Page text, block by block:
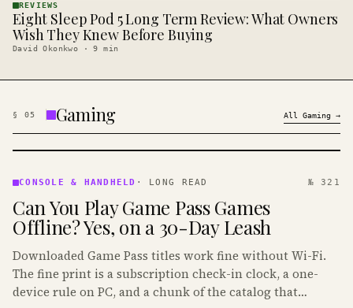
REVIEWS
· KINJA
REVIEWS
Eight Sleep Pod 5 Long Term Review: What Owners
Wish They Knew Before Buying
David Okonkwo ·9 min
§ 05 Gaming All Gaming →
&
· KINJA
CONSOLE & HANDHELD · LONG READ № 321
Can You Play Game Pass Games
Offline? Yes, on a 30-Day Leash
Downloaded Game Pass titles work fine without Wi-Fi.
The fine print is a subscription check-in clock, a one-
device rule on PC, and a chunk of the catalog that